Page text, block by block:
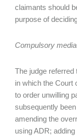
claimants should
purpose of
Compulsory
The judge referred
in which the Court
to order unwilling
subsequently
amending the
using ADR;